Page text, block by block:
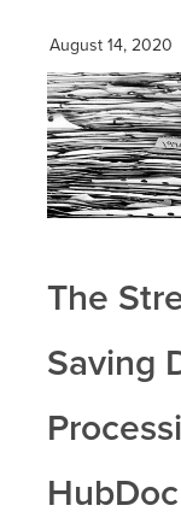
August 14, 2020
The
Saving
HubDoc